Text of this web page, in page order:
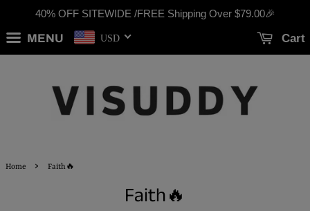
40% OFF SITEWIDE /FREE Shipping Over $79.00🎉
MENU USD Cart
Home › Faith🔥
Faith🔥